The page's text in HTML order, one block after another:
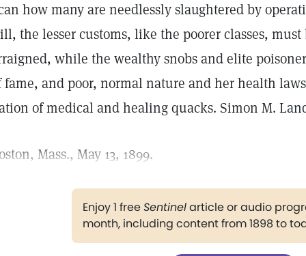
how many are needlessly slaughtered by
the lesser customs, like the poorer classes,
while the wealthy snobs and elite
fame, and poor, normal nature and her health
of medical and healing quacks. Simon M.
Mass., May 13, 1899.
Enjoy 1 freeSentinelarticle or audio
month, including content from 1898 to